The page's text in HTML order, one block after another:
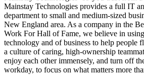
Mainstay Technologies provides a full IT
department to small and medium-sized
New England area. As a company in the
Work For Hall of Fame, we believe in
technology and of business to help people
a culture of caring, high-ownership
enjoy each other immensely, and turn off
workday, to focus on what matters more